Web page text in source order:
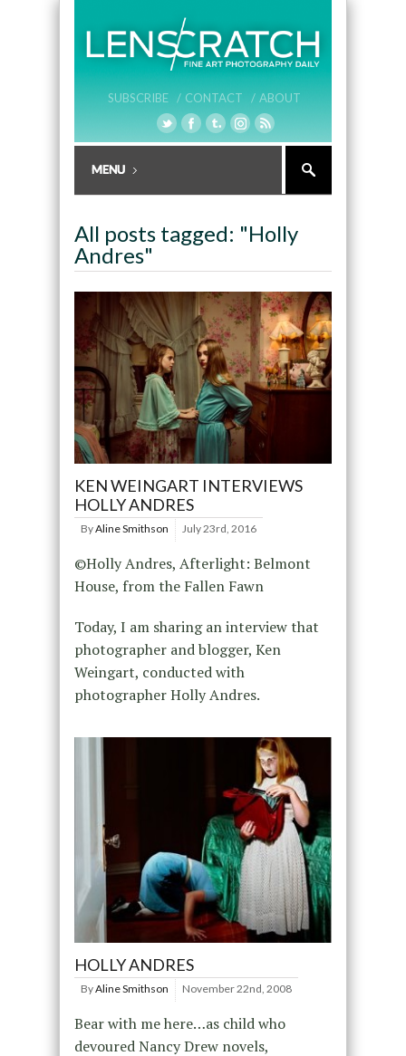
SUBSCRIBE / CONTACT / ABOUT
All posts tagged: "Holly
Andres"
KEN WEINGART INTERVIEWS
HOLLY ANDRES
ByAline Smithson July 23rd, 2016
©Holly Andres, Afterlight: Belmont
House, from the Fallen Fawn
Today, I am sharing an interview that
photographer and blogger, Ken
Weingart, conducted with
photographer Holly Andres.
HOLLY ANDRES
ByAline Smithson November 22nd, 2008
Bear with me here…as child who
devoured Nancy Drew novels,